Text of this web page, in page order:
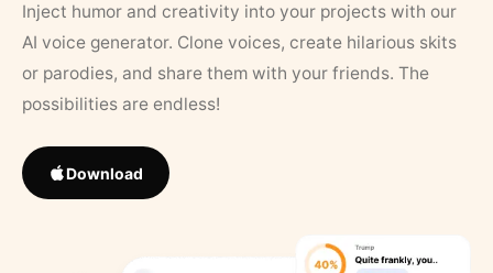
Inject humor and creativity into your projects with our
AI voice generator. Clone voices, create hilarious skits
or parodies, and share them with your friends. The
possibilities are endless!
Download